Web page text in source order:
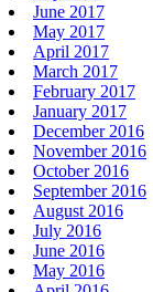
June 2017
May 2017
April 2017
March 2017
February 2017
January 2017
December 2016
November 2016
October 2016
September 2016
August 2016
July 2016
June 2016
May 2016